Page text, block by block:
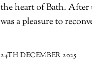
the heart of Bath. After
was a pleasure to
24TH DECEMBER 2025